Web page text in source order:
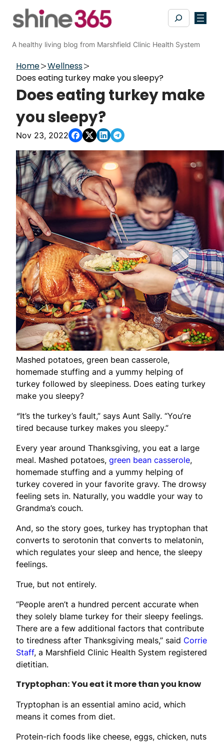
Search
A healthy living blog from Marshfield Clinic Health System
Home
Wellness
Does eating turkey make you sleepy?
Does eating turkey make
you sleepy?
Nov 23, 2022
Mashed potatoes, green bean casserole,
homemade stuffing and a yummy helping of
turkey followed by sleepiness. Does eating turkey
make you sleepy?
“It’s the turkey’s fault,” says Aunt Sally. “You’re
tired because turkey makes you sleepy.”
Every year around Thanksgiving, you eat a large
meal. Mashed potatoes, green bean casserole,
homemade stuffing and a yummy helping of
turkey covered in your favorite gravy. The drowsy
feeling sets in. Naturally, you waddle your way to
Grandma’s couch.
And, so the story goes, turkey has tryptophan that
converts to serotonin that converts to melatonin,
which regulates your sleep and hence, the sleepy
feelings.
True, but not entirely.
“People aren’t a hundred percent accurate when
they solely blame turkey for their sleepy feelings.
There are a few additional factors that contribute
to tiredness after Thanksgiving meals,” said Corrie
Staff, a Marshfield Clinic Health System registered
dietitian.
Tryptophan: You eat it more than you know
Tryptophan is an essential amino acid, which
means it comes from diet.
Protein-rich foods like cheese, eggs, chicken, nuts